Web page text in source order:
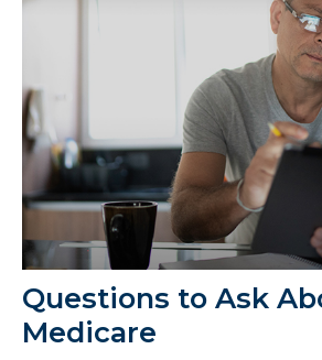
Questions to Ask
Medicare